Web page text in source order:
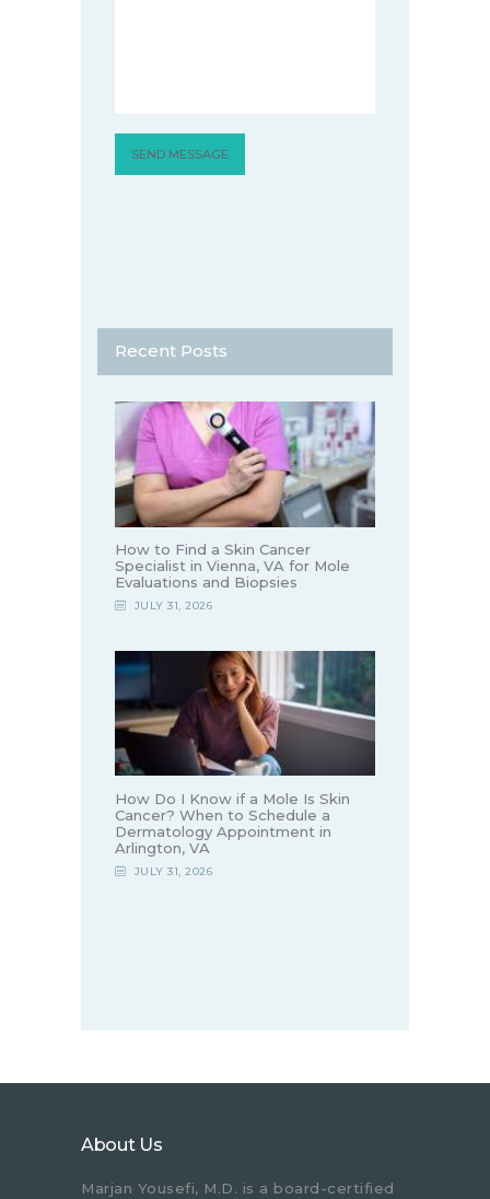
Recent Posts
How to Find a Skin Cancer
Specialist in Vienna, VA for Mole
Evaluations and Biopsies
JULY 31, 2026
How Do I Know if a Mole Is Skin
Cancer? When to Schedule a
Dermatology Appointment in
Arlington, VA
JULY 31, 2026
About Us
Marjan Yousefi, M.D. is a board-certified